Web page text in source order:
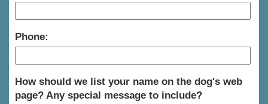
Phone:
How should we list your name on the dog's web
page? Any special message to include?